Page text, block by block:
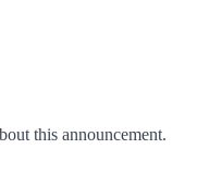
this announcement.